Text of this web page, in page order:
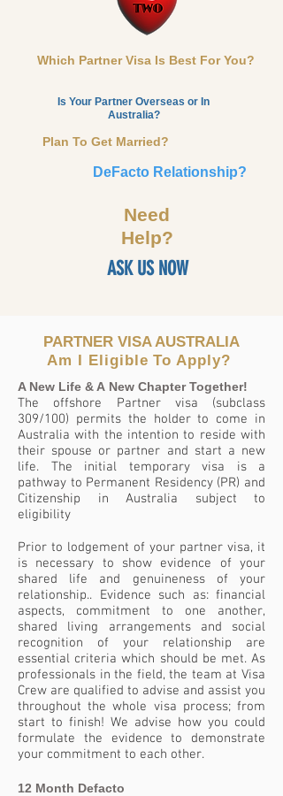
Which Partner Visa Is Best For You?
Is Your Partner Overseas or In
Australia?
Plan To Get Married?
DeFacto Relationship?
Need
Help?
ASK US NOW
PARTNER VISA AUSTRALIA
Am I Eligible To Apply?
A New Life & A New Chapter Together!
The offshore Partner visa (subclass
309/100) permits the holder to come in
Australia with the intention to reside with
their spouse or partner and start a new
life. The initial temporary visa is a
pathway to Permanent Residency (PR) and
Citizenship in Australia subject to
eligibility
Prior to lodgement of your partner visa, it
is necessary to show evidence of your
shared life and genuineness of your
relationship.. Evidence such as: financial
aspects, commitment to one another,
shared living arrangements and social
recognition of your relationship are
essential criteria which should be met. As
professionals in the field, the team at Visa
Crew are qualified to advise and assist you
throughout the whole visa process; from
start to finish! We advise how you could
formulate the evidence to demonstrate
your commitment to each other.
12 Month Defacto